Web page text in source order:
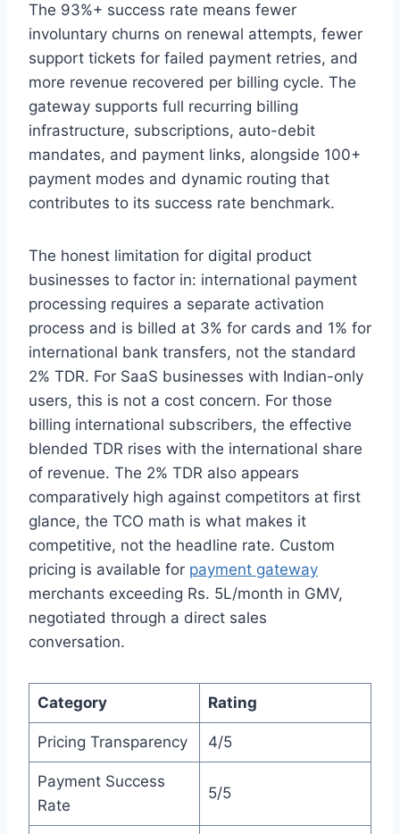
The 93%+ success rate means fewer
involuntary churns on renewal attempts, fewer
support tickets for failed payment retries, and
more revenue recovered per billing cycle. The
gateway supports full recurring billing
infrastructure, subscriptions, auto-debit
mandates, and payment links, alongside 100+
payment modes and dynamic routing that
contributes to its success rate benchmark.
The honest limitation for digital product
businesses to factor in: international payment
processing requires a separate activation
process and is billed at 3% for cards and 1% for
international bank transfers, not the standard
2% TDR. For SaaS businesses with Indian-only
users, this is not a cost concern. For those
billing international subscribers, the effective
blended TDR rises with the international share
of revenue. The 2% TDR also appears
comparatively high against competitors at first
glance, the TCO math is what makes it
competitive, not the headline rate. Custom
pricing is available for payment gateway
merchants exceeding Rs. 5L/month in GMV,
negotiated through a direct sales
conversation.
Category Rating
Pricing Transparency 4/5
Payment Success
Rate
5/5